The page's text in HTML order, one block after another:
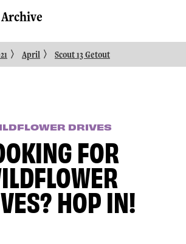
Archive
〉 April 〉 Scout 13 Getout
DRIVES
FOR
HOP IN!